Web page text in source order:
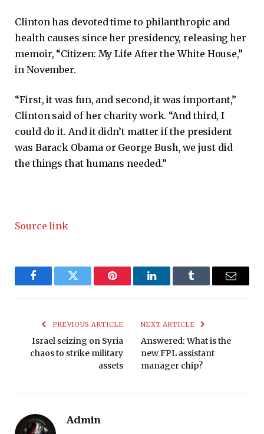
Clinton has devoted time to philanthropic and
health causes since her presidency, releasing her
memoir, “Citizen: My Life After the White House,”
in November.
“First, it was fun, and second, it was important,”
Clinton said of her charity work. “And third, I
could do it. And it didn’t matter if the president
was Barack Obama or George Bush, we just did
the things that humans needed.”
Source link
FacebookTwitter Pinterest LinkedInTumblr Email
PREVIOUS ARTICLE
Israel seizing on Syria
chaos to strike military
assets
NEXT ARTICLE
Answered: What is the
new FPL assistant
manager chip?
Admin